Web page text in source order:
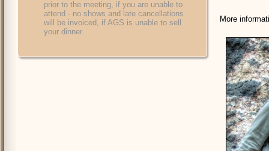
prior to the meeting, if you are unable to
attend - no shows and late cancellations
will be invoiced, if AGS is unable to sell
your dinner.
More